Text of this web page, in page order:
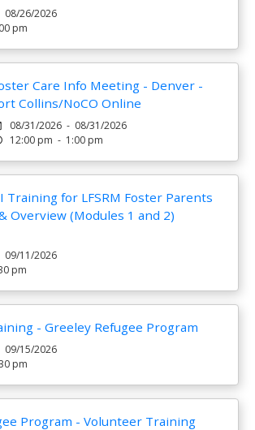
08/26/2026
pm
Care Info Meeting - Denver -
Collins/NoCO Online
08/31/2026 - 08/31/2026
12:00 pm - 1:00 pm
Training for LFSRM Foster Parents
Overview (Modules 1 and 2)
09/11/2026
pm
- Greeley Refugee Program
09/15/2026
pm
Program - Volunteer Training